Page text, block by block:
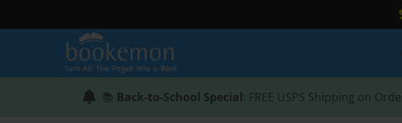
📚 Back-to-School Special: FREE USPS Shipping on